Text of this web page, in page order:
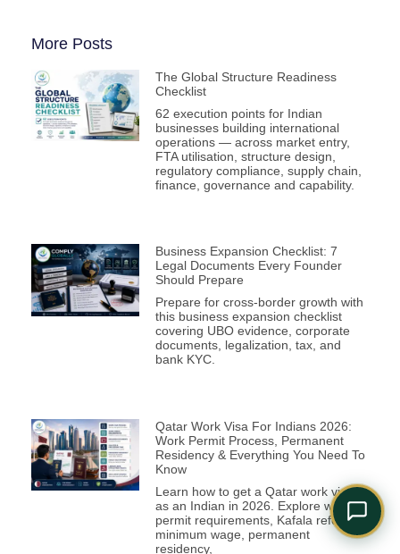
More Posts
The Global Structure Readiness
Checklist
62 execution points for Indian
businesses building international
operations — across market entry,
FTA utilisation, structure design,
regulatory compliance, supply chain,
finance, governance and capability.
Business Expansion Checklist: 7
Legal Documents Every Founder
Should Prepare
Prepare for cross-border growth with
this business expansion checklist
covering UBO evidence, corporate
documents, legalization, tax, and
bank KYC.
Qatar Work Visa For Indians 2026:
Work Permit Process, Permanent
Residency & Everything You Need To
Know
Learn how to get a Qatar work visa
as an Indian in 2026. Explore work
permit requirements, Kafala reforms,
minimum wage, permanent
residency,
Comply Assistant
Online · Typically replies instantly